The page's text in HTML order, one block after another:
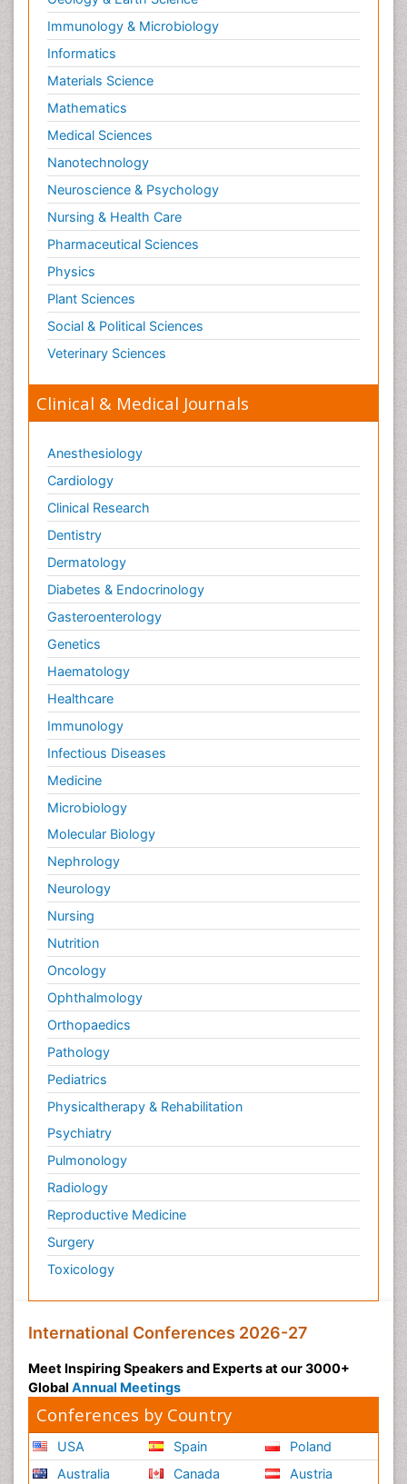
Immunology & Microbiology
Informatics
Materials Science
Mathematics
Medical Sciences
Nanotechnology
Neuroscience & Psychology
Nursing & Health Care
Pharmaceutical Sciences
Physics
Plant Sciences
Social & Political Sciences
Veterinary Sciences
Clinical & Medical Journals
Anesthesiology
Cardiology
Clinical Research
Dentistry
Dermatology
Diabetes & Endocrinology
Gasteroenterology
Genetics
Haematology
Healthcare
Immunology
Infectious Diseases
Medicine
Microbiology
Molecular Biology
Nephrology
Neurology
Nursing
Nutrition
Oncology
Ophthalmology
Orthopaedics
Pathology
Pediatrics
Physicaltherapy & Rehabilitation
Psychiatry
Pulmonology
Radiology
Reproductive Medicine
Surgery
Toxicology
International Conferences 2026-27
Meet Inspiring Speakers and Experts at our 3000+
Global Annual Meetings
Conferences by Country
USA
Australia
Spain
Canada
Poland
Austria